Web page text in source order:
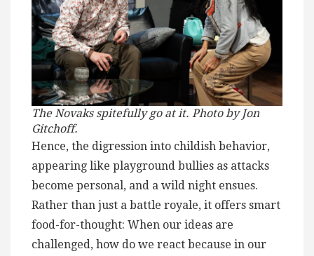
The Novaks spitefully go at it. Photo by Jon
Gitchoff.
Hence, the digression into childish behavior,
appearing like playground bullies as attacks
become personal, and a wild night ensues.
Rather than just a battle royale, it offers smart
food-for-thought: When our ideas are
challenged, how do we react because in our